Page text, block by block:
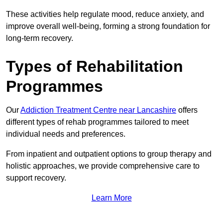
These activities help regulate mood, reduce anxiety, and
improve overall well-being, forming a strong foundation for
long-term recovery.
Types of Rehabilitation
Programmes
OurAddiction Treatment Centre near Lancashire offers
different types of rehab programmes tailored to meet
individual needs and preferences.
From inpatient and outpatient options to group therapy and
holistic approaches, we provide comprehensive care to
support recovery.
Learn More